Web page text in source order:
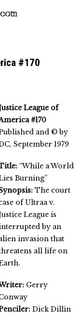
#170
League of
#170
and © by
September 1979
“While a World
Burning”
The court
of Ultraa v.
League is
by an
invasion that
all life on
Gerry
Dick Dillin